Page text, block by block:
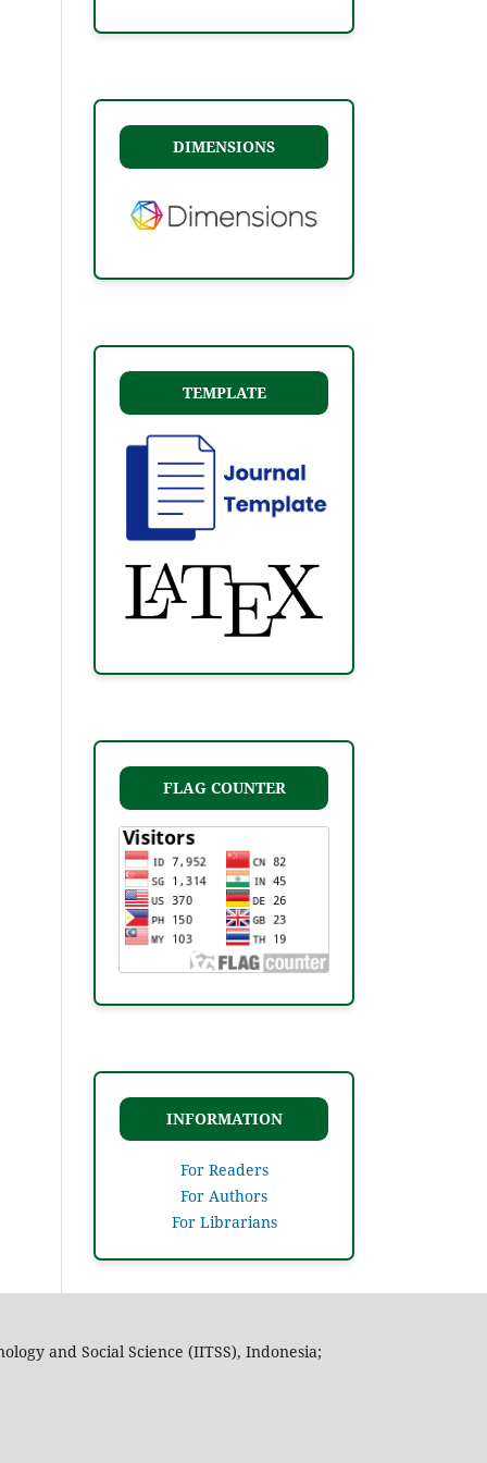
DIMENSIONS
TEMPLATE
FLAG COUNTER
INFORMATION
For Readers
For Authors
For Librarians
and Social Science (IITSS), Indonesia;